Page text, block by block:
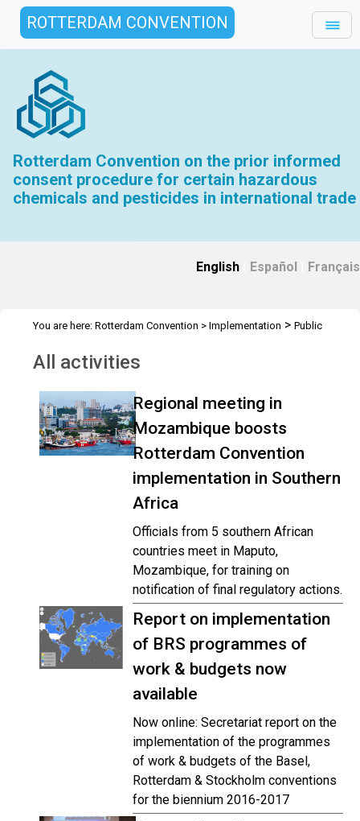
ROTTERDAM CONVENTION
Rotterdam Convention on the prior informed
consent procedure for certain hazardous
chemicals and pesticides in international trade
English Español Français
You are here: Rotterdam Convention > Implementation > Public
All activities
Regional meeting in
Mozambique boosts
Rotterdam Convention
implementation in Southern
Africa
Officials from 5 southern African
countries meet in Maputo,
Mozambique, for training on
notification of final regulatory actions.
Report on implementation
of BRS programmes of
work & budgets now
available
Now online: Secretariat report on the
implementation of the programmes
of work & budgets of the Basel,
Rotterdam & Stockholm conventions
for the biennium 2016-2017